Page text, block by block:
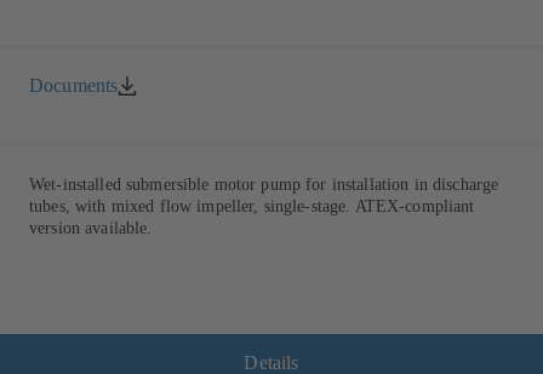
Documents
Wet-installed submersible motor pump for installation in discharge
tubes, with mixed flow impeller, single-stage. ATEX-compliant
version available.
Details